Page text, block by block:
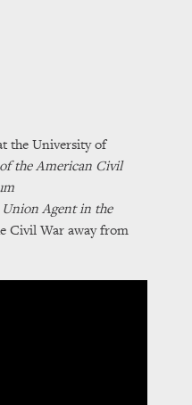
the University of
the American Civil
Union Agent in the
Civil War away from